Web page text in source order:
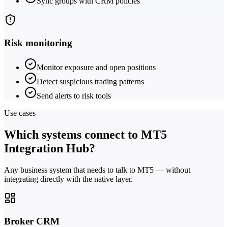
Risk monitoring
Monitor exposure and open positions
Detect suspicious trading patterns
Send alerts to risk tools
Use cases
Which systems connect to MT5
Integration Hub?
Any business system that needs to talk to MT5 — without
integrating directly with the native layer.
Broker CRM